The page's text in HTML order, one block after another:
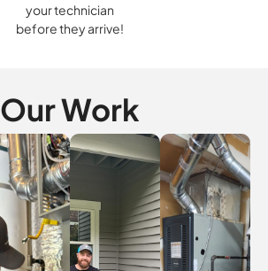
your technician
before they arrive!
Our Work